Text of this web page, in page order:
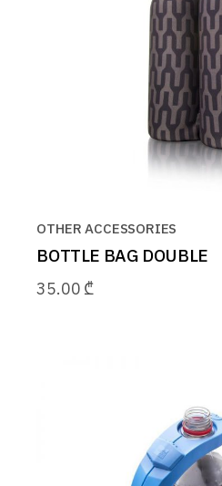
OTHER ACCESSORIES
BOTTLE BAG DOUBLE
35.00 ₾